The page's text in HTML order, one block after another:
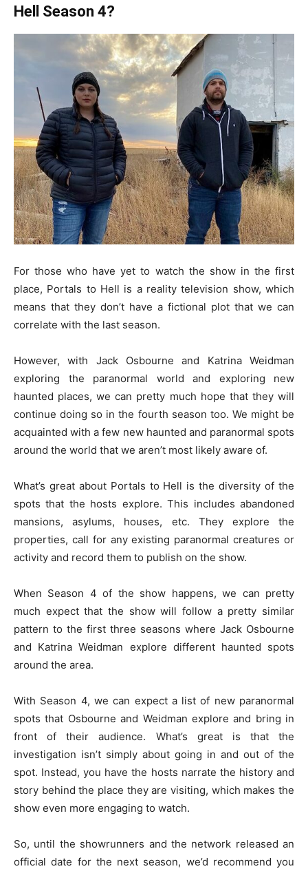
Hell Season 4?
For those who have yet to watch the show in the first
place, Portals to Hell is a reality television show, which
means that they don’t have a fictional plot that we can
correlate with the last season.
However, with Jack Osbourne and Katrina Weidman
exploring the paranormal world and exploring new
haunted places, we can pretty much hope that they will
continue doing so in the fourth season too. We might be
acquainted with a few new haunted and paranormal spots
around the world that we aren’t most likely aware of.
What’s great about Portals to Hell is the diversity of the
spots that the hosts explore. This includes abandoned
mansions, asylums, houses, etc. They explore the
properties, call for any existing paranormal creatures or
activity and record them to publish on the show.
When Season 4 of the show happens, we can pretty
much expect that the show will follow a pretty similar
pattern to the first three seasons where Jack Osbourne
and Katrina Weidman explore different haunted spots
around the area.
With Season 4, we can expect a list of new paranormal
spots that Osbourne and Weidman explore and bring in
front of their audience. What’s great is that the
investigation isn’t simply about going in and out of the
spot. Instead, you have the hosts narrate the history and
story behind the place they are visiting, which makes the
show even more engaging to watch.
So, until the showrunners and the network released an
official date for the next season, we’d recommend you